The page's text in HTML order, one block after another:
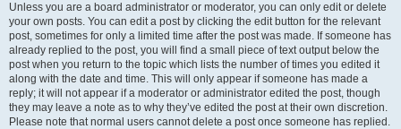
Unless you are a board administrator or moderator, you can only edit or delete
your own posts. You can edit a post by clicking the edit button for the relevant
post, sometimes for only a limited time after the post was made. If someone has
already replied to the post, you will find a small piece of text output below the
post when you return to the topic which lists the number of times you edited it
along with the date and time. This will only appear if someone has made a
reply; it will not appear if a moderator or administrator edited the post, though
they may leave a note as to why they’ve edited the post at their own discretion.
Please note that normal users cannot delete a post once someone has replied.